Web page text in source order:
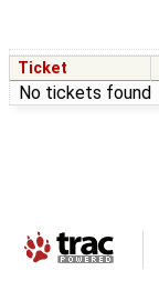
Ticket
No tickets found